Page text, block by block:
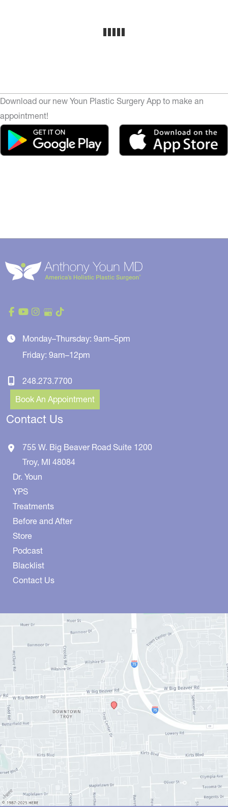
Download our new Youn Plastic Surgery App to make an
appointment!
Monday–Thursday: 9am–5pm
Friday: 9am–12pm
248.273.7700
Book An Appointment
Contact Us
755 W. Big Beaver Road Suite 1200
Troy, MI 48084
Dr. Youn
YPS
Treatments
Before and After
Store
Podcast
Blacklist
Contact Us